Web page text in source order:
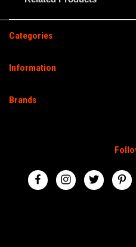
Categories
Information
Brands